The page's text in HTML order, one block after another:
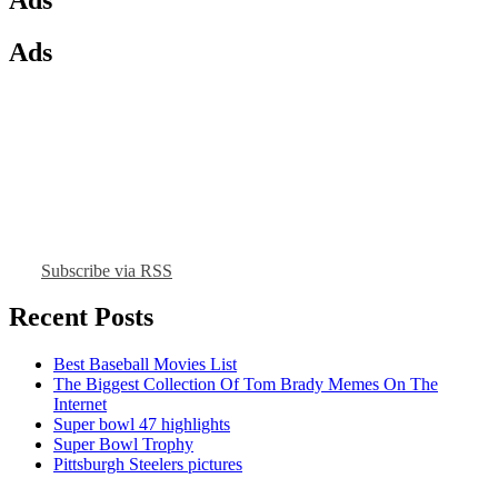
Ads
Subscribe via RSS
Recent Posts
Best Baseball Movies List
The Biggest Collection Of Tom Brady Memes On The
Internet
Super bowl 47 highlights
Super Bowl Trophy
Pittsburgh Steelers pictures